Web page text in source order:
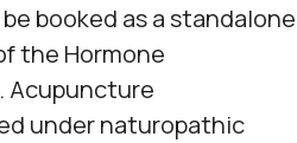
booked as a standalone
the Hormone
Acupuncture
under naturopathic